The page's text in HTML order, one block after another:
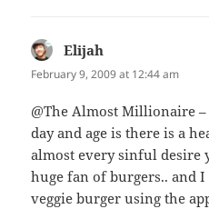
Elijah
February 9, 2009 at 12:44 am
@The Almost Millionaire –
day and age is there is a
almost every sinful desire
huge fan of burgers.. and
veggie burger using the